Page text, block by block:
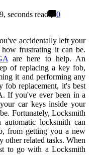
seconds read
0
accidentally left your
frustrating it can be.
are here to help. An
of replacing a key fob,
it and performing any
fob replacement, it's best
If you've ever been in a
car keys inside your
Fortunately, Locksmith
locksmith can
from getting you a new
other related tasks. When
to go with a Locksmith